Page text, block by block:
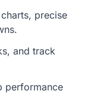
precise
and track
performance